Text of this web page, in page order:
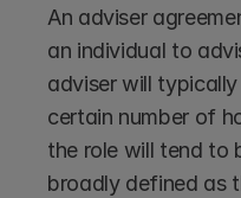
An adviser
an individual to
adviser will
certain number of
the role will tend to
broadly defined as